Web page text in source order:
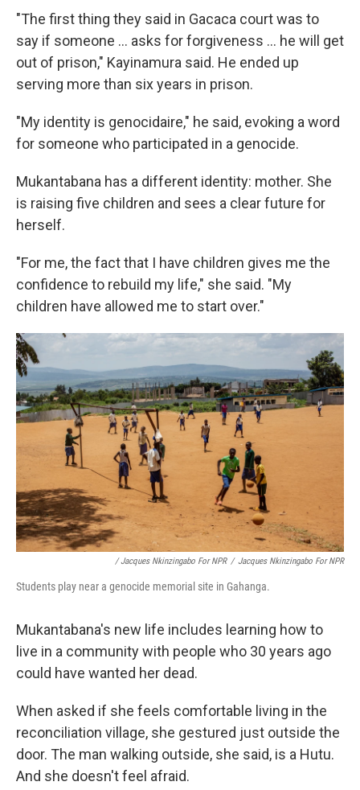
"The first thing they said in Gacaca court was to
say if someone ... asks for forgiveness ... he will get
out of prison," Kayinamura said. He ended up
serving more than six years in prison.
"My identity is genocidaire," he said, evoking a word
for someone who participated in a genocide.
Mukantabana has a different identity: mother. She
is raising five children and sees a clear future for
herself.
"For me, the fact that I have children gives me the
confidence to rebuild my life," she said. "My
children have allowed me to start over."
/ Jacques Nkinzingabo For NPR / Jacques Nkinzingabo For NPR
Students play near a genocide memorial site in Gahanga.
Mukantabana's new life includes learning how to
live in a community with people who 30 years ago
could have wanted her dead.
When asked if she feels comfortable living in the
reconciliation village, she gestured just outside the
door. The man walking outside, she said, is a Hutu.
And she doesn't feel afraid.